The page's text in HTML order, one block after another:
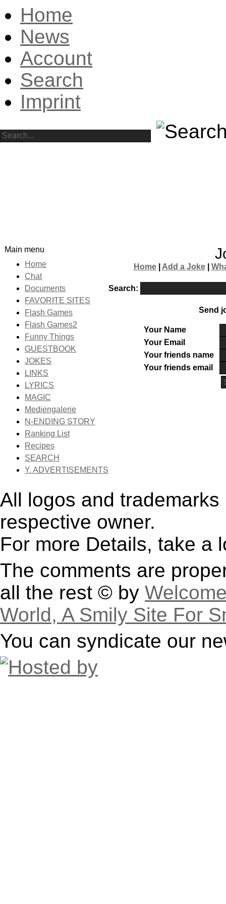
Home
News
Account
Search
Imprint
Main menu
Home
Chat
Documents
FAVORITE SITES
Flash Games
Flash Games2
Funny Things
GUESTBOOK
JOKES
LINKS
LYRICS
MAGIC
Mediengalerie
N-ENDING STORY
Ranking List
Recipes
SEARCH
Y. ADVERTISEMENTS
Home| Add a Joke|
Search:
Send
Your Name
Your Email
Your friends name
Your friends email
All logos and
respective owner.
For more Details, take a
The comments are
all the rest © by
World, A Smily Site For
You can syndicate our